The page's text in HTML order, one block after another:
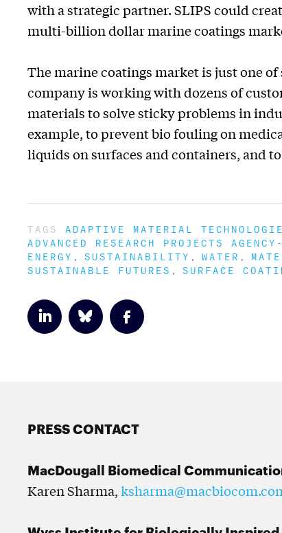
with a strategic partner. SLIPS could
multi-billion dollar marine coatings
The marine coatings market is just one
company is working with dozens of
materials to solve sticky problems in
example, to prevent bio fouling on
liquids on surfaces and containers, and
TAGS
ADAPTIVE MATERIAL
ADVANCED RESEARCH PROJECTS
ENERGY
SUSTAINABILITY WATER
SUSTAINABLE FUTURES
SURFACE
PRESS CONTACT
MacDougall Biomedical
Karen Sharma,